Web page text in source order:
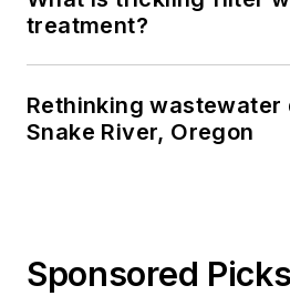
treatment?
Rethinking
Snake River, Oregon
Sponsored